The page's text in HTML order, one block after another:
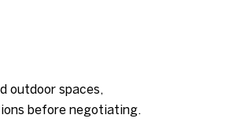
outdoor spaces,
before negotiating.